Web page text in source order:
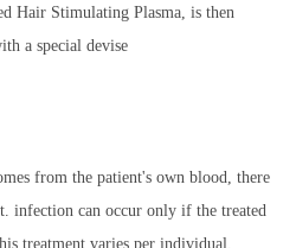
Hair Stimulating Plasma, is then
a special devise
from the patient's own blood, there
infection can occur only if the treated
treatment varies per individual.